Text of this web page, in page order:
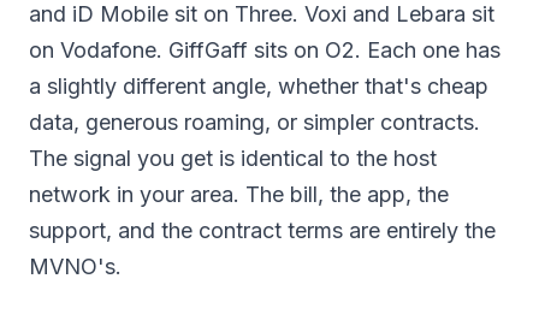
and iD Mobile sit on Three. Voxi and Lebara sit
on Vodafone. GiffGaff sits on O2. Each one has
a slightly different angle, whether that's cheap
data, generous roaming, or simpler contracts.
The signal you get is identical to the host
network in your area. The bill, the app, the
support, and the contract terms are entirely the
MVNO's.